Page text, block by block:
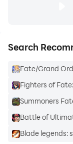
Search
Fate/Grand
Fighters of
Summoners
Battle of
Blade legends: